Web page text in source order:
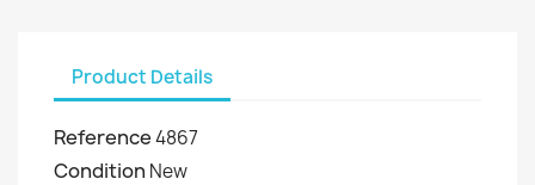
Product Details
Reference4867
Condition New